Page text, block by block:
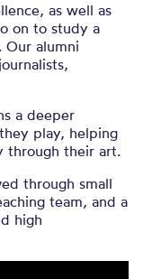
as well as
on to study a
Our alumni
a deeper
play, helping
through their art.
through small
team, and a
high